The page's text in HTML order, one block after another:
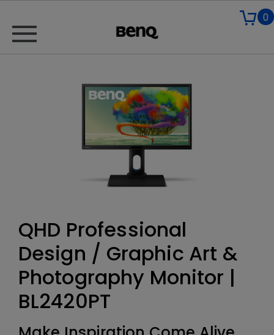
0
QHD Professional
Design / Graphic Art &
Photography Monitor |
BL2420PT